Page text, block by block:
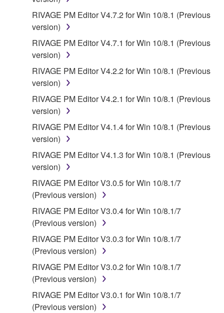
RIVAGE PM Editor V4.7.2 for Win 10/8.1 (Previous
version)
RIVAGE PM Editor V4.7.1 for Win 10/8.1 (Previous
version)
RIVAGE PM Editor V4.2.2 for Win 10/8.1 (Previous
version)
RIVAGE PM Editor V4.2.1 for Win 10/8.1 (Previous
version)
RIVAGE PM Editor V4.1.4 for Win 10/8.1 (Previous
version)
RIVAGE PM Editor V4.1.3 for Win 10/8.1 (Previous
version)
RIVAGE PM Editor V3.0.5 for Win 10/8.1/7
(Previous version)
RIVAGE PM Editor V3.0.4 for Win 10/8.1/7
(Previous version)
RIVAGE PM Editor V3.0.3 for Win 10/8.1/7
(Previous version)
RIVAGE PM Editor V3.0.2 for Win 10/8.1/7
(Previous version)
RIVAGE PM Editor V3.0.1 for Win 10/8.1/7
(Previous version)